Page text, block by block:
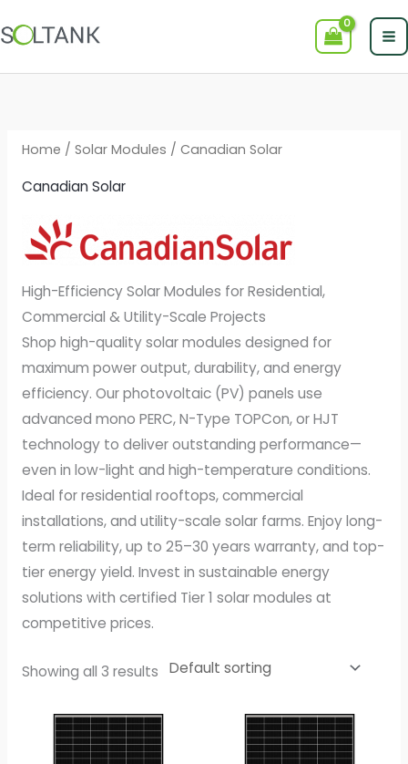
to
Home / Solar Modules / Canadian Solar
Canadian Solar
High-Efficiency Solar Modules for Residential,
Commercial & Utility-Scale Projects
Shop high-quality solar modules designed for
maximum power output, durability, and energy
efficiency. Our photovoltaic (PV) panels use
advanced mono PERC, N-Type TOPCon, or HJT
technology to deliver outstanding performance—
even in low-light and high-temperature conditions.
Ideal for residential rooftops, commercial
installations, and utility-scale solar farms. Enjoy long-
term reliability, up to 25–30 years warranty, and top-
tier energy yield. Invest in sustainable energy
solutions with certified Tier 1 solar modules at
competitive prices.
Showing all 3 results